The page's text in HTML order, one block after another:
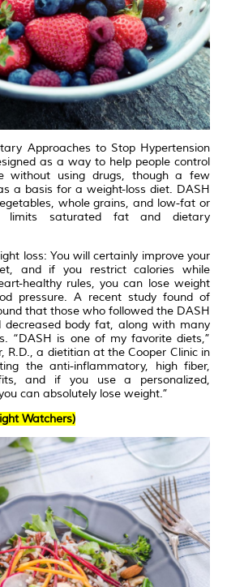
Approaches to Stop Hypertension
as a way to help people control
without using drugs, though a few
a basis for a weight-loss diet. DASH
whole grains, and low-fat or
limits saturated fat and dietary
loss: You will certainly improve your
and if you restrict calories while
healthy rules, you can lose weight
pressure. A recent study found of
that those who followed the DASH
body fat, along with many
“DASH is one of my favorite diets,”
R.D., a dietitian at the Cooper Clinic in
the anti-inflammatory, high fiber,
and if you use a personalized,
can absolutely lose weight.”
Watchers)